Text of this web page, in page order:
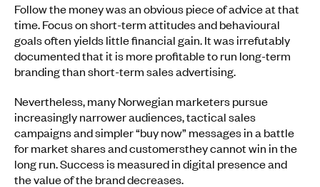
Follow the money was an obvious piece of advice at that
time. Focus on short-term attitudes and behavioural
goals often yields little financial gain. It was irrefutably
documented that it is more profitable to run long-term
branding than short-term sales advertising.
Nevertheless, many Norwegian marketers pursue
increasingly narrower audiences, tactical sales
campaigns and simpler “buy now” messages in a battle
for market shares and customersthey cannot win in the
long run. Success is measured in digital presence and
the value of the brand decreases.